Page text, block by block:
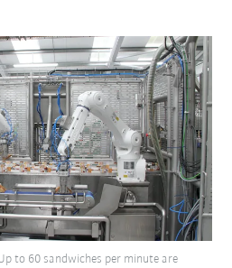
to 60 sandwiches per minute are